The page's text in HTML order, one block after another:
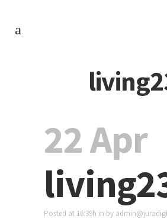
22 Apr
Posted at 16:39h in by